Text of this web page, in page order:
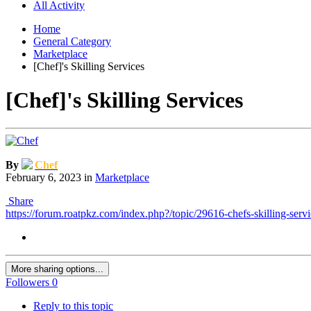
All Activity
Home
General Category
Marketplace
[Chef]'s Skilling Services
[Chef]'s Skilling Services
By
Chef
February 6, 2023 in Marketplace
Share
https://forum.roatpkz.com/index.php?/topic/29616-chefs-skilling-
More sharing options...
Followers 0
Reply to this topic